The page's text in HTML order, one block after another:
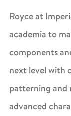
Royce at
academia to
components
next level with
patterning and
advanced